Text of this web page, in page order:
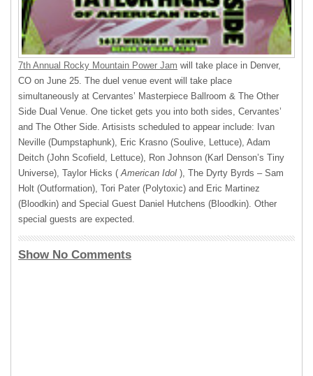
7th Annual Rocky Mountain Power Jam will take place in Denver,
CO on June 25. The duel venue event will take place
simultaneously at Cervantes’ Masterpiece Ballroom & The Other
Side Dual Venue. One ticket gets you into both sides, Cervantes’
and The Other Side. Artisists scheduled to appear include: Ivan
Neville (Dumpstaphunk), Eric Krasno (Soulive, Lettuce), Adam
Deitch (John Scofield, Lettuce), Ron Johnson (Karl Denson’s Tiny
Universe), Taylor Hicks ( American Idol ), The Dyrty Byrds – Sam
Holt (Outformation), Tori Pater (Polytoxic) and Eric Martinez
(Bloodkin) and Special Guest Daniel Hutchens (Bloodkin). Other
special guests are expected.
Show No Comments